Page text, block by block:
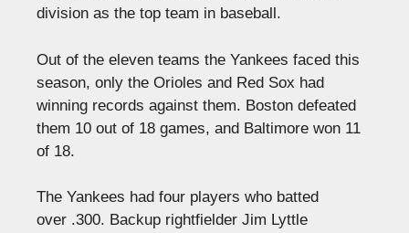
division as the top team in baseball.
Out of the eleven teams the Yankees faced this
season, only the Orioles and Red Sox had
winning records against them. Boston defeated
them 10 out of 18 games, and Baltimore won 11
of 18.
The Yankees had four players who batted
over .300. Backup rightfielder Jim Lyttle